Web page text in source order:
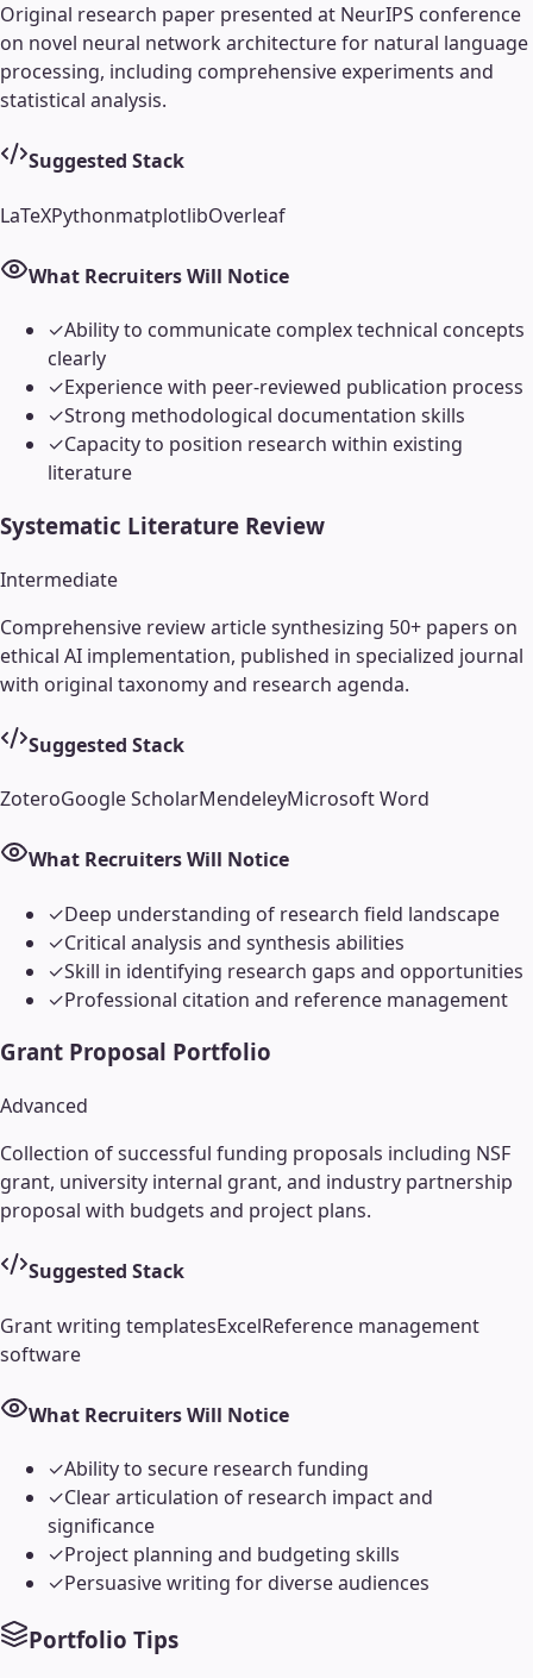
Original research paper presented at NeurIPS conference
on novel neural network architecture for natural language
processing, including comprehensive experiments and
statistical analysis.
Suggested Stack
LaTeXPythonmatplotlibOverleaf
What Recruiters Will Notice
✓Ability to communicate complex technical concepts
clearly
✓Experience with peer-reviewed publication process
✓Strong methodological documentation skills
✓Capacity to position research within existing
literature
Systematic Literature Review
Intermediate
Comprehensive review article synthesizing 50+ papers on
ethical AI implementation, published in specialized journal
with original taxonomy and research agenda.
Suggested Stack
ZoteroGoogle ScholarMendeleyMicrosoft Word
What Recruiters Will Notice
✓Deep understanding of research field landscape
✓Critical analysis and synthesis abilities
✓Skill in identifying research gaps and opportunities
✓Professional citation and reference management
Grant Proposal Portfolio
Advanced
Collection of successful funding proposals including NSF
grant, university internal grant, and industry partnership
proposal with budgets and project plans.
Suggested Stack
Grant writing templatesExcelReference management
software
What Recruiters Will Notice
✓Ability to secure research funding
✓Clear articulation of research impact and
significance
✓Project planning and budgeting skills
✓Persuasive writing for diverse audiences
Portfolio Tips